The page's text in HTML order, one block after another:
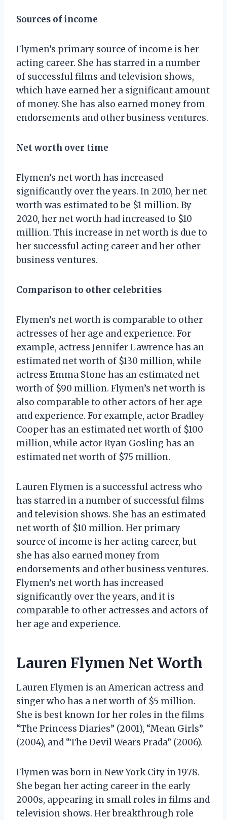
Sources of income
Flymen’s primary source of income is her
acting career. She has starred in a number
of successful films and television shows,
which have earned her a significant amount
of money. She has also earned money from
endorsements and other business ventures.
Net worth over time
Flymen’s net worth has increased
significantly over the years. In 2010, her net
worth was estimated to be $1 million. By
2020, her net worth had increased to $10
million. This increase in net worth is due to
her successful acting career and her other
business ventures.
Comparison to other celebrities
Flymen’s net worth is comparable to other
actresses of her age and experience. For
example, actress Jennifer Lawrence has an
estimated net worth of $130 million, while
actress Emma Stone has an estimated net
worth of $90 million. Flymen’s net worth is
also comparable to other actors of her age
and experience. For example, actor Bradley
Cooper has an estimated net worth of $100
million, while actor Ryan Gosling has an
estimated net worth of $75 million.
Lauren Flymen is a successful actress who
has starred in a number of successful films
and television shows. She has an estimated
net worth of $10 million. Her primary
source of income is her acting career, but
she has also earned money from
endorsements and other business ventures.
Flymen’s net worth has increased
significantly over the years, and it is
comparable to other actresses and actors of
her age and experience.
Lauren Flymen Net Worth
Lauren Flymen is an American actress and
singer who has a net worth of $5 million.
She is best known for her roles in the films
“The Princess Diaries” (2001), “Mean Girls”
(2004), and “The Devil Wears Prada” (2006).
Flymen was born in New York City in 1978.
She began her acting career in the early
2000s, appearing in small roles in films and
television shows. Her breakthrough role